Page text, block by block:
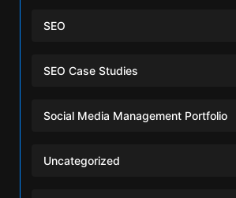
SEO
SEO Case Studies
Social Media Management Portfolio
Uncategorized